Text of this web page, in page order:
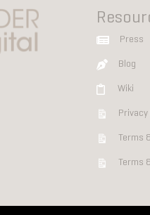
Press
Blog
Wiki
Terms
Terms